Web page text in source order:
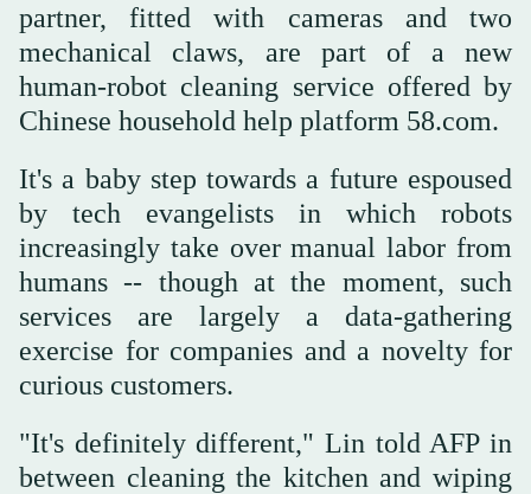
partner, fitted with cameras and two
mechanical claws, are part of a new
human-robot cleaning service offered by
Chinese household help platform 58.com.
It's a baby step towards a future espoused
by tech evangelists in which robots
increasingly take over manual labor from
humans -- though at the moment, such
services are largely a data-gathering
exercise for companies and a novelty for
curious customers.
"It's definitely different," Lin told AFP in
between cleaning the kitchen and wiping